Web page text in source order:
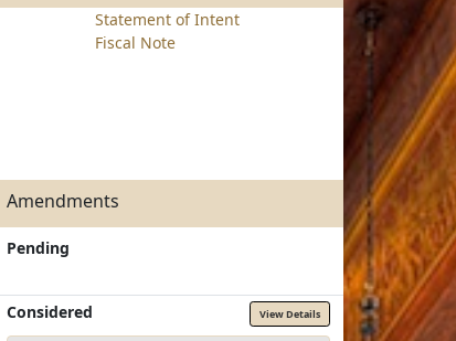
Statement of Intent
Fiscal Note
Amendments
Pending
Considered View Details